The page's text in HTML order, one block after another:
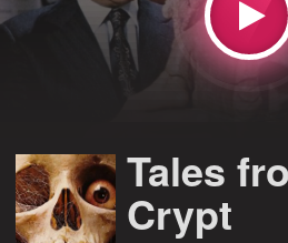
Tales
Crypt